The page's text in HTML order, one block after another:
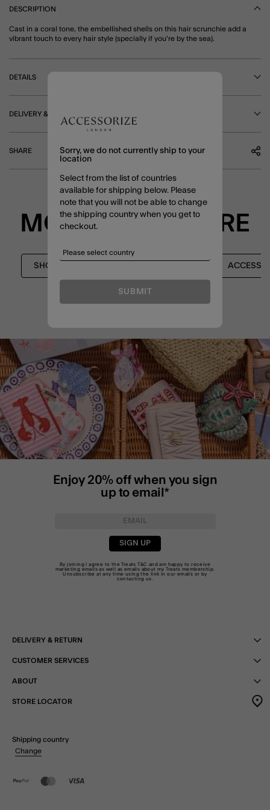
DESCRIPTION
Cast in a coral tone, the embellished shells on this hair scrunchie add a
vibrant touch to every hair style (specially if you're by the sea).
DETAILS
DELIVERY & RETURNS
SHARE
MORE TO EXPLORE
SHOP ALL
Enjoy 20% off when you sign
up to email*
SIGN UP
By joining I agree to the TreatsT&C and am happy to receive
marketing emails as well as emails about my Treats membership.
Unsubscribe at any time using the link in our emails or by
contacting us
DELIVERY & RETURN
CUSTOMER SERVICES
ABOUT
STORE LOCATOR
Shipping country
Change
Sorry, we do not currently ship to your
location
Select from the list of countries
available for shipping below. Please
note that you will not be able to change
the shipping country when you get to
checkout.
SUBMIT